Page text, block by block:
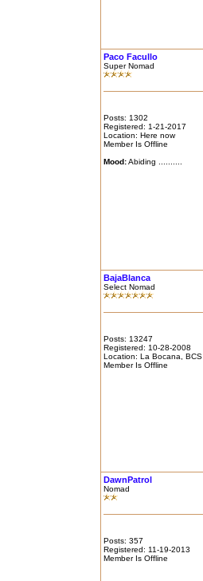
Paco Facullo
Super Nomad
Posts: 1302
Registered: 1-21-2017
Location: Here now
Member Is Offline
Mood:Abiding ..........
BajaBlanca
Select Nomad
Posts: 13247
Registered: 10-28-2008
Location: La Bocana, BCS
Member Is Offline
DawnPatrol
Nomad
Posts: 357
Registered: 11-19-2013
Member Is Offline